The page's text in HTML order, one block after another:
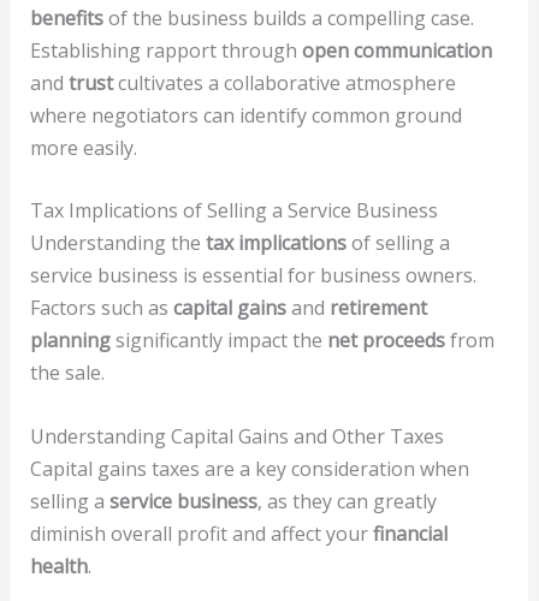
benefitsof the business builds a compelling case.
Establishing rapport through open communication
and trustcultivates a collaborative atmosphere
where negotiators can identify common ground
more easily.
Tax Implications of Selling a Service Business
Understanding the tax implicationsof selling a
service business is essential for business owners.
Factors such as capital gainsand retirement
planningsignificantly impact the net proceedsfrom
the sale.
Understanding Capital Gains and Other Taxes
Capital gains taxes are a key consideration when
selling a service business, as they can greatly
diminish overall profit and affect yourfinancial
health.